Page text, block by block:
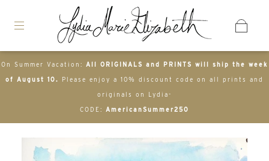
On Summer Vacation: All ORIGINALS and PRINTS will ship the week
of August 10. Please enjoy a 10% discount code on all prints and
originals on Lydia-
CODE: AmericanSummer250